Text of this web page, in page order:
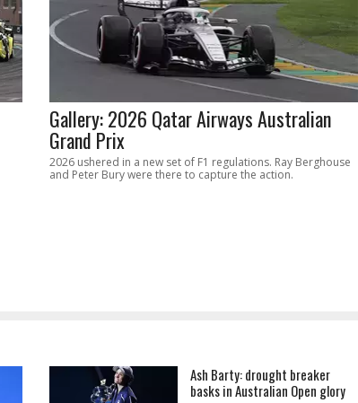
Gallery: 2026 Qatar Airways Australian
Grand Prix
2026 ushered in a new set of F1 regulations. Ray Berghouse
and Peter Bury were there to capture the action.
Ash Barty: drought breaker
basks in Australian Open glory